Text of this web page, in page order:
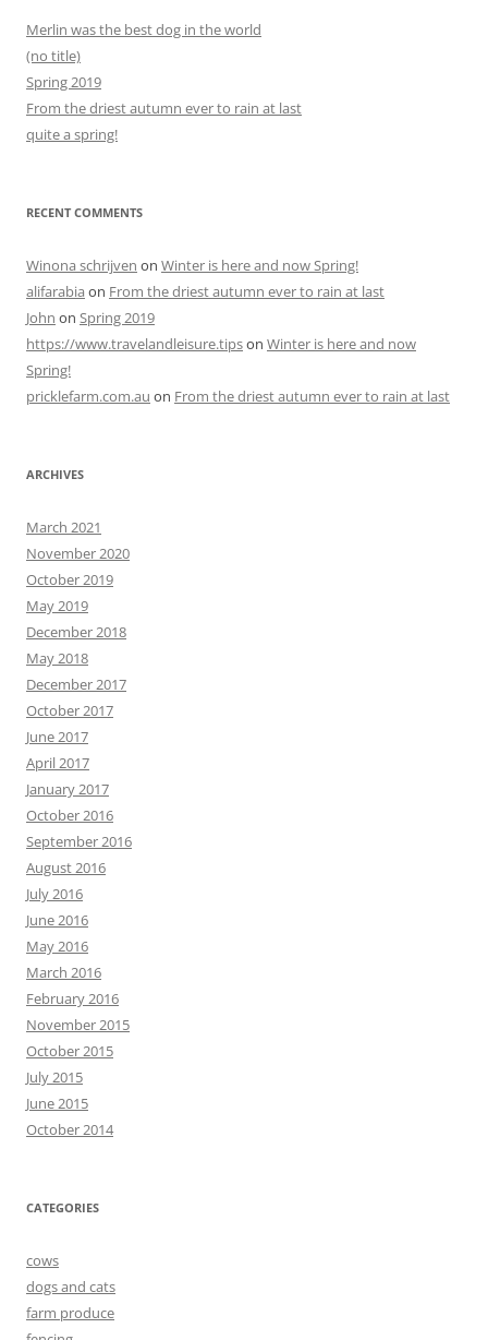
Merlin was the best dog in the world
(no title)
Spring 2019
From the driest autumn ever to rain at last
quite a spring!
RECENT COMMENTS
Winona schrijven on Winter is here and now Spring!
alifarabia on From the driest autumn ever to rain at last
John on Spring 2019
https://www.travelandleisure.tipson Winter is here and now
Spring!
pricklefarm.com.au on From the driest autumn ever to rain at last
ARCHIVES
March 2021
November 2020
October 2019
May 2019
December 2018
May 2018
December 2017
October 2017
June 2017
April 2017
January 2017
October 2016
September 2016
August 2016
July 2016
June 2016
May 2016
March 2016
February 2016
November 2015
October 2015
July 2015
June 2015
October 2014
CATEGORIES
cows
dogs and cats
farm produce